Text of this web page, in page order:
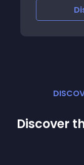
Discover